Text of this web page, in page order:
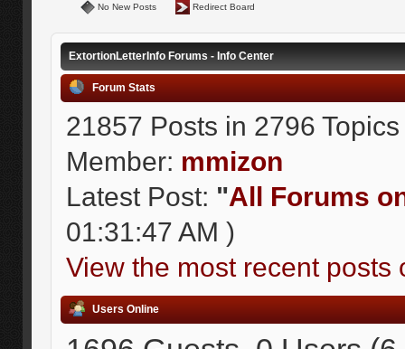
No New Posts Redirect Board
ExtortionLetterInfo Forums - Info Center
Forum Stats
21857 Posts in 2796
Member: mmizon
Latest Post: "All Forums
01:31:47 AM )
View the most recent posts
Users Online